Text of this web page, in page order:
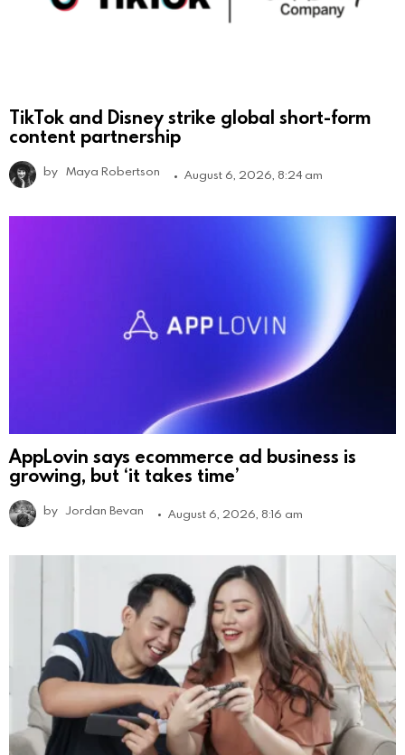
TikTok and Disney strike global short-form
content partnership
by Maya Robertson August 6, 2026, 8:24 am
AppLovin says ecommerce ad business is
growing, but ‘it takes time’
by Jordan Bevan August 6, 2026, 8:16 am